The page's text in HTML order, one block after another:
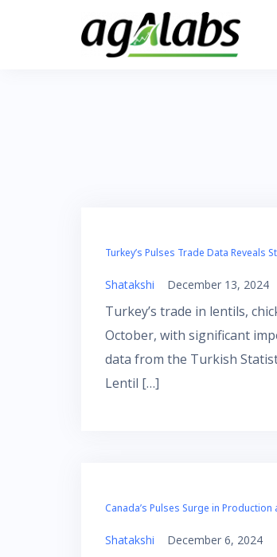
Turkey’s Pulses Trade Data Reveals
Shatakshi December 13, 2024
Turkey’s trade in lentils,
October, with significant
data from the Turkish
Lentil […]
Canada’s Pulses Surge in Production
Shatakshi December 6, 2024